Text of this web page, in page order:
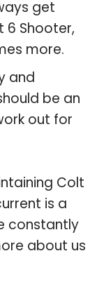
get
6 Shooter,
more.
and
be an
out for
Colt
is a
constantly
about us